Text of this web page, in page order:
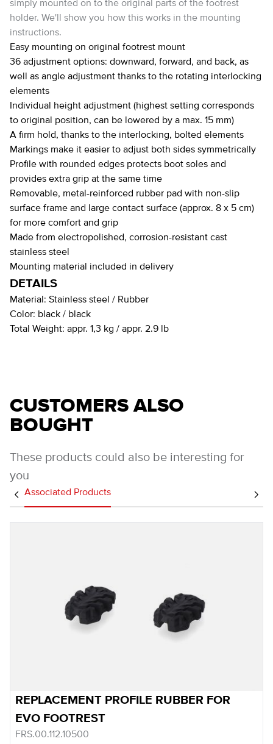
simply mounted on to the original parts of the footrest
holder. We'll show you how this works in the mounting
instructions.
Easy mounting on original footrest mount
36 adjustment options: downward, forward, and back, as
well as angle adjustment thanks to the rotating interlocking
elements
Individual height adjustment (highest setting corresponds
to original position, can be lowered by a max. 15 mm)
A firm hold, thanks to the interlocking, bolted elements
Markings make it easier to adjust both sides symmetrically
Profile with rounded edges protects boot soles and
provides extra grip at the same time
Removable, metal-reinforced rubber pad with non-slip
surface frame and large contact surface (approx. 8 x 5 cm)
for more comfort and grip
Made from electropolished, corrosion-resistant cast
stainless steel
Mounting material included in delivery
DETAILS
Material: Stainless steel / Rubber
Color: black / black
Total Weight: appr. 1,3 kg / appr. 2.9 lb
CUSTOMERS ALSO
BOUGHT
These products could also be interesting for
you
Associated Products
REPLACEMENT PROFILE RUBBER FOR
EVO FOOTREST
FRS.00.112.10500